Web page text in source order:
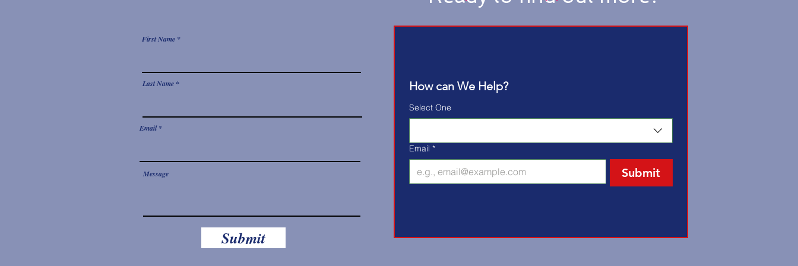
First Name
Last Name
Email
Message
Submit
How can We Help?
Select One
Email *
Submit